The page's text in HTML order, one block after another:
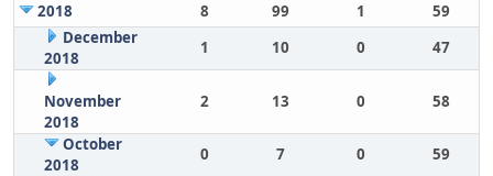
2018 8 99 1
59
December
2018
1 10 0 47
November
2018
2 13 0 58
October
2018
0 7 0
59